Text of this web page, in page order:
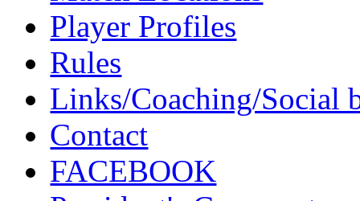
Player Profiles
Rules
Links/Coaching/Social
Contact
FACEBOOK